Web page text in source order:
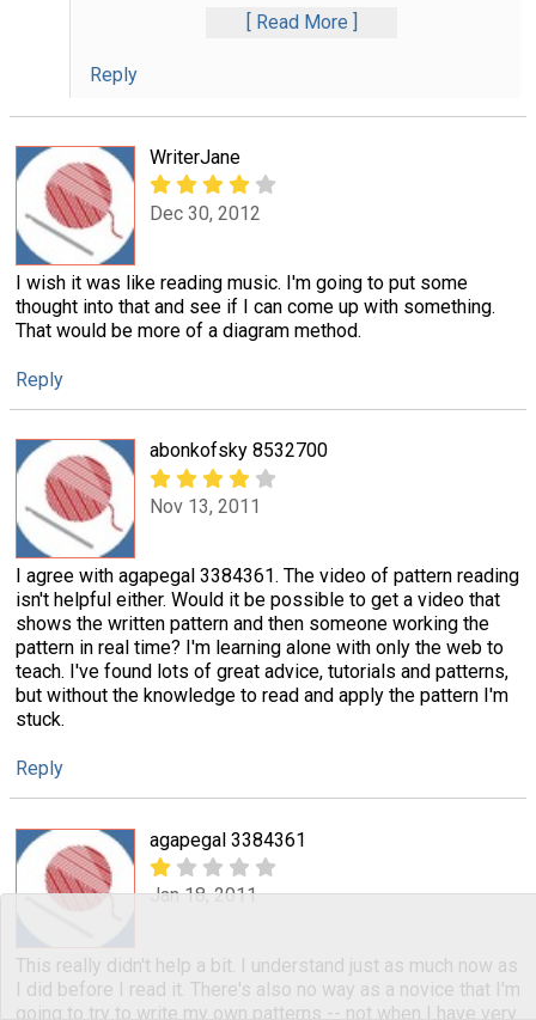
Read More
Reply
WriterJane
Dec 30, 2012
I wish it was like reading music. I'm going to put some
thought into that and see if I can come up with something.
That would be more of a diagram method.
Reply
abonkofsky 8532700
Nov 13, 2011
I agree with agapegal 3384361. The video of pattern reading
isn't helpful either. Would it be possible to get a video that
shows the written pattern and then someone working the
pattern in real time? I'm learning alone with only the web to
teach. I've found lots of great advice, tutorials and patterns,
but without the knowledge to read and apply the pattern I'm
stuck.
Reply
agapegal 3384361
Jan 18, 2011
This really didn't help a bit. I understand just as much now as
I did before I read it. There's also no way as a novice that I'm
going to try to write my own patterns -- not when I have very